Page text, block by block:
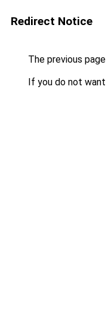
Redirect Notice
The previous
If you do not